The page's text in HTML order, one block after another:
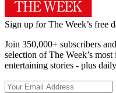
Sign up for The Week’s free
Join 350,000+ subscribers
selection of The Week’s
entertaining stories - plus